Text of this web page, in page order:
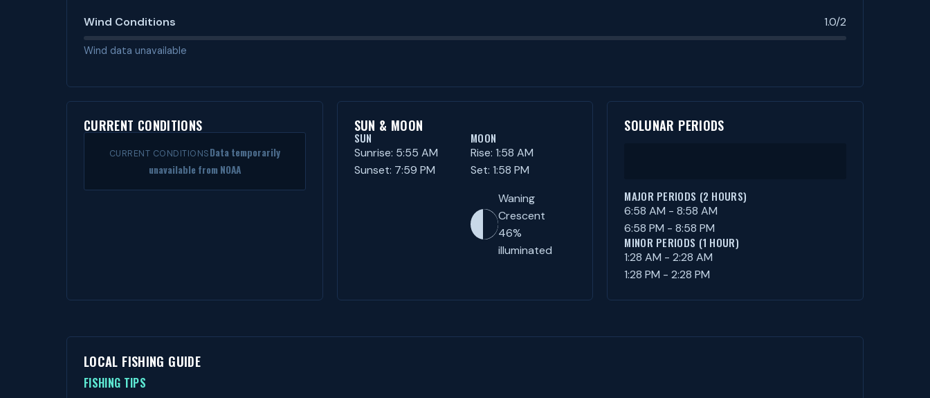
Wind Conditions 1.0/2
Wind data unavailable
CURRENT CONDITIONS
CURRENT CONDITIONSData temporarily
unavailable from NOAA
SUN & MOON
SUN
Sunrise: 5:55 AM
Sunset: 7:59 PM
MOON
Rise: 1:58 AM
Set: 1:58 PM
Waning
Crescent
46%
illuminated
SOLUNAR PERIODS
MAJOR PERIODS (2 HOURS)
6:58 AM - 8:58 AM
6:58 PM - 8:58 PM
MINOR PERIODS (1 HOUR)
1:28 AM - 2:28 AM
1:28 PM - 2:28 PM
LOCAL FISHING GUIDE
FISHING TIPS